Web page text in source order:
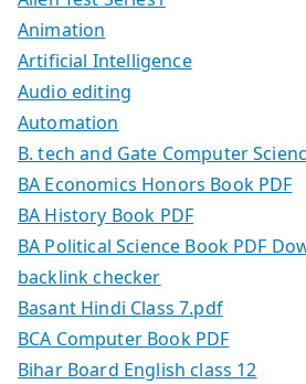
Animation
Artificial Intelligence
Audio editing
Automation
B. tech and Gate Computer
BA Economics Honors Book PDF
BA History Book PDF
BA Political Science Book PDF
backlink checker
Basant Hindi Class 7.pdf
BCA Computer Book PDF
Bihar Board English class 12